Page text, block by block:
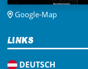
Google-Map
Links
DEUTSCH